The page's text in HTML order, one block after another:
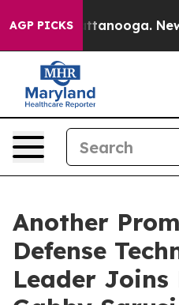
AGP PICKS
in Chattanooga.
Another
Defense
Leader Joins